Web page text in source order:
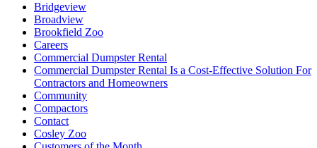
Bridgeview
Broadview
Brookfield Zoo
Careers
Commercial Dumpster Rental
Commercial Dumpster Rental Is a Cost-Effective Solution For
Contractors and Homeowners
Community
Compactors
Contact
Cosley Zoo